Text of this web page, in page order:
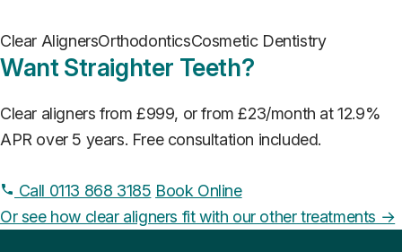
Clear AlignersOrthodonticsCosmetic Dentistry
Want Straighter Teeth?
Clear aligners from £999, or from £23/month at 12.9%
APR over 5 years. Free consultation included.
Call 0113 868 3185 Book Online
Or see how clear aligners fit with our other treatments →